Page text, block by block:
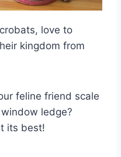
love to
kingdom from
feline friend scale
ledge?
its best!